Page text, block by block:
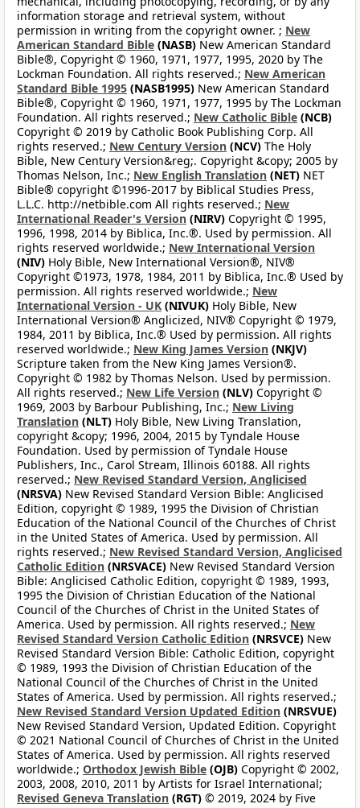
information storage and retrieval system, without
permission in writing from the copyright owner. ; New
American Standard Bible (NASB) New American Standard
Bible®, Copyright © 1960, 1971, 1977, 1995, 2020 by The
Lockman Foundation. All rights reserved.; New American
Standard Bible 1995 (NASB1995) New American Standard
Bible®, Copyright © 1960, 1971, 1977, 1995 by The Lockman
Foundation. All rights reserved.; New Catholic Bible (NCB)
Copyright © 2019 by Catholic Book Publishing Corp. All
rights reserved.; New Century Version (NCV) The Holy
Bible, New Century Version&reg;. Copyright &copy; 2005 by
Thomas Nelson, Inc.; New English Translation (NET) NET
Bible® copyright ©1996-2017 by Biblical Studies Press,
L.L.C. http://netbible.com All rights reserved.; New
International Reader's Version (NIRV) Copyright © 1995,
1996, 1998, 2014 by Biblica, Inc.®. Used by permission. All
rights reserved worldwide.; New International Version
(NIV) Holy Bible, New International Version®, NIV®
Copyright ©1973, 1978, 1984, 2011 by Biblica, Inc.® Used by
permission. All rights reserved worldwide.; New
International Version - UK (NIVUK) Holy Bible, New
International Version® Anglicized, NIV® Copyright © 1979,
1984, 2011 by Biblica, Inc.® Used by permission. All rights
reserved worldwide.; New King James Version (NKJV)
Scripture taken from the New King James Version®.
Copyright © 1982 by Thomas Nelson. Used by permission.
All rights reserved.; New Life Version (NLV) Copyright ©
1969, 2003 by Barbour Publishing, Inc.; New Living
Translation (NLT) Holy Bible, New Living Translation,
copyright &copy; 1996, 2004, 2015 by Tyndale House
Foundation. Used by permission of Tyndale House
Publishers, Inc., Carol Stream, Illinois 60188. All rights
reserved.; New Revised Standard Version, Anglicised
(NRSVA) New Revised Standard Version Bible: Anglicised
Edition, copyright © 1989, 1995 the Division of Christian
Education of the National Council of the Churches of Christ
in the United States of America. Used by permission. All
rights reserved.; New Revised Standard Version, Anglicised
Catholic Edition (NRSVACE) New Revised Standard Version
Bible: Anglicised Catholic Edition, copyright © 1989, 1993,
1995 the Division of Christian Education of the National
Council of the Churches of Christ in the United States of
America. Used by permission. All rights reserved.; New
Revised Standard Version Catholic Edition (NRSVCE) New
Revised Standard Version Bible: Catholic Edition, copyright
© 1989, 1993 the Division of Christian Education of the
National Council of the Churches of Christ in the United
States of America. Used by permission. All rights reserved.;
New Revised Standard Version Updated Edition (NRSVUE)
New Revised Standard Version, Updated Edition. Copyright
© 2021 National Council of Churches of Christ in the United
States of America. Used by permission. All rights reserved
worldwide.; Orthodox Jewish Bible (OJB) Copyright © 2002,
2003, 2008, 2010, 2011 by Artists for Israel International;
Revised Geneva Translation (RGT) © 2019, 2024 by Five